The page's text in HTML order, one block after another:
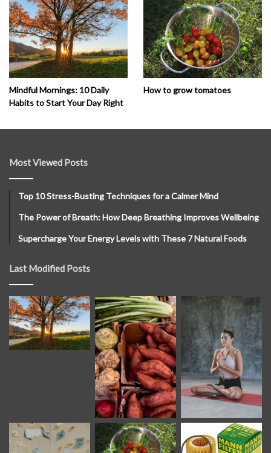
Mindful Mornings: 10 Daily
Habits to Start Your Day Right
How to grow tomatoes
Most Viewed Posts
Top 10 Stress-Busting Techniques for a Calmer Mind
The Power of Breath: How Deep Breathing Improves Wellbeing
Supercharge Your Energy Levels with These 7 Natural Foods
Last Modified Posts